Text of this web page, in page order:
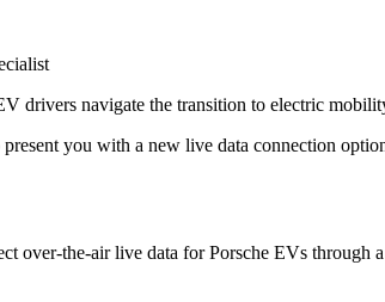
drivers navigate the transition to electric
you with a new live data connection
over-the-air live data for Porsche EVs through